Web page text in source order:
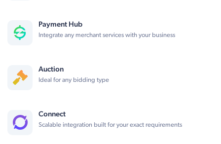
Payment Hub
Integrate any merchant services with your business
Auction
Ideal for any bidding type
Connect
Scalable integration built for your exact requirements